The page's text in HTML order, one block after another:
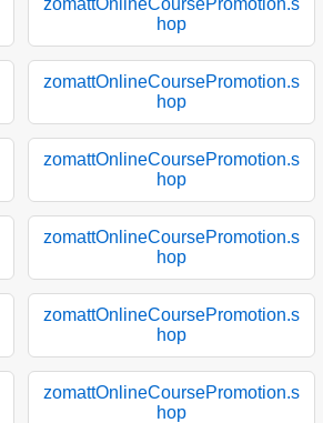
hop
zomattOnlineCoursePromotion.s
hop
zomattOnlineCoursePromotion.s
hop
zomattOnlineCoursePromotion.s
hop
zomattOnlineCoursePromotion.s
hop
zomattOnlineCoursePromotion.s
hop